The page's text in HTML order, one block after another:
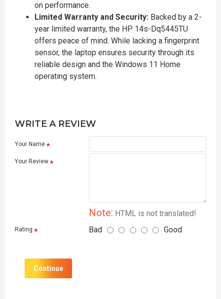
on performance.
Limited Warranty and Security: Backed by a 2-
year limited warranty, the HP 14s-Dq5445TU
offers peace of mind. While lacking a fingerprint
sensor, the laptop ensures security through its
reliable design and the Windows 11 Home
operating system.
WRITE A REVIEW
Your Name
Your Review
Note: HTML is not translated!
Rating Bad Good
Continue